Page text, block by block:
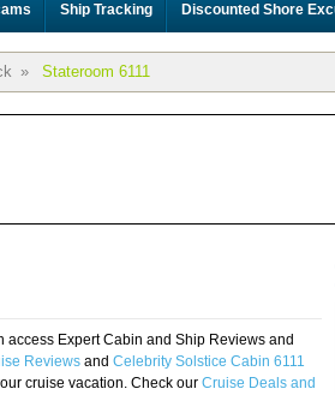
Ship Tracking Discounted Shore
» Stateroom 6111
Expert Cabin and Ship Reviews and
Reviews and Celebrity Solstice Cabin 6111
cruise vacation. Check our Cruise Deals and